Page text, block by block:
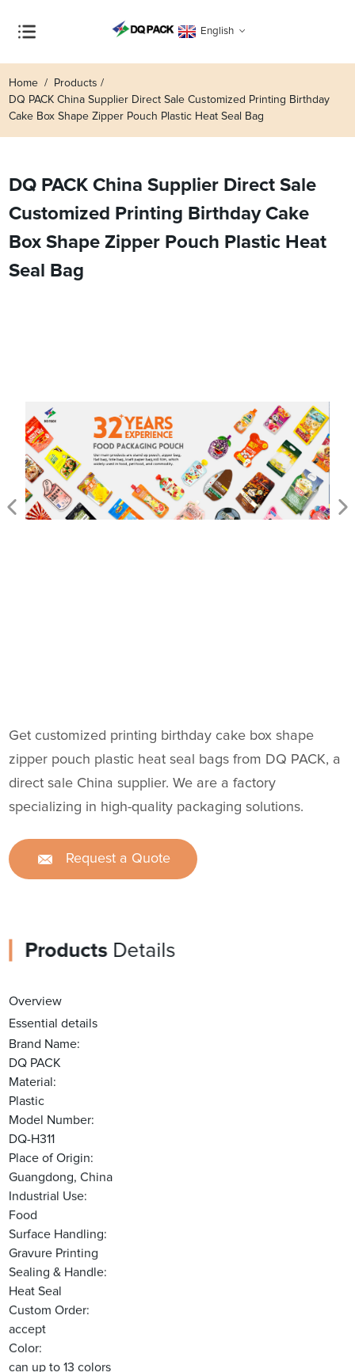
English
Home
Products
DQ PACK China Supplier Direct Sale Customized Printing Birthday
Cake Box Shape Zipper Pouch Plastic Heat Seal Bag
DQ PACK China Supplier Direct Sale
Customized Printing Birthday Cake
Box Shape Zipper Pouch Plastic Heat
Seal Bag
Get customized printing birthday cake box shape
zipper pouch plastic heat seal bags from DQ PACK, a
direct sale China supplier. We are a factory
specializing in high-quality packaging solutions.
Request a Quote
ProductsDetails
Overview
Essential details
Brand Name:
DQ PACK
Material:
Plastic
Model Number:
DQ-H311
Place of Origin:
Guangdong, China
Industrial Use:
Food
Surface Handling:
Gravure Printing
Sealing & Handle:
Heat Seal
Custom Order:
accept
Color:
can up to 13 colors